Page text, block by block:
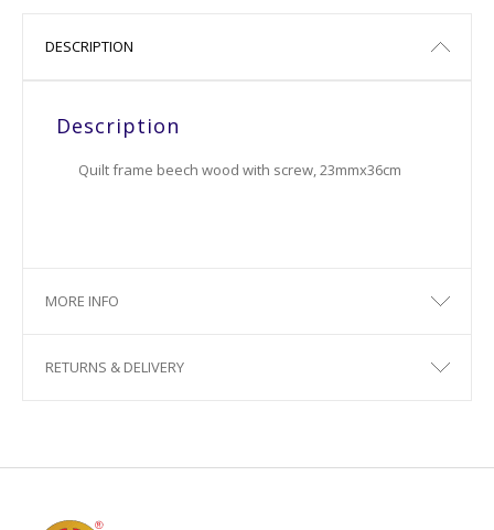
DESCRIPTION
Description
Quilt frame beech wood with screw, 23mmx36cm
MORE INFO
RETURNS & DELIVERY